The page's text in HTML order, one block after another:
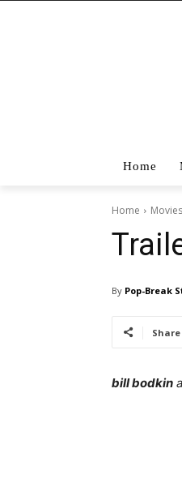
Home
Home Movies
By Pop-Break
Share
bill bodkin